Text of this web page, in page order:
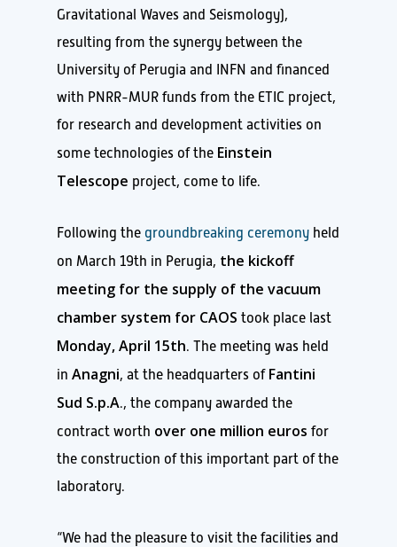
Gravitational Waves and Seismology),
resulting from the synergy between the
University of Perugia and INFN and financed
with PNRR-MUR funds from the ETIC project,
for research and development activities on
some technologies of the Einstein
Telescope project, come to life.
Following the groundbreaking ceremony held
on March 19th in Perugia, the kickoff
meeting for the supply of the vacuum
chamber system for CAOS took place last
Monday, April 15th. The meeting was held
in Anagni, at the headquarters of Fantini
Sud S.p.A., the company awarded the
contract worth over one million euros for
the construction of this important part of the
laboratory.
“We had the pleasure to visit the facilities and